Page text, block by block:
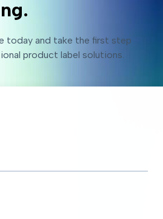
today and take the first step
product label solutions.